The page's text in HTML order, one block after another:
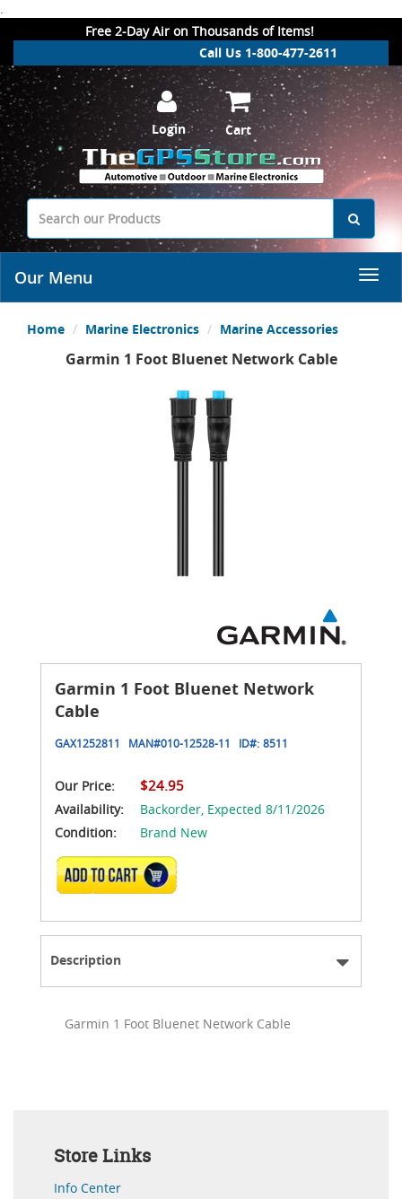
.
Free 2-Day Air on Thousands of Items!
Call Us 1-800-477-2611
Login Cart
Our Menu
Home Marine Electronics Marine Accessories
Garmin 1 Foot Bluenet Network Cable
Garmin 1 Foot Bluenet Network
Cable
GAX1252811 MAN#010-12528-11 ID#: 8511
Our Price: $24.95
Availability: Backorder, Expected 8/11/2026
Condition:
Brand New
ADD TO CART
Description
Garmin 1 Foot Bluenet Network Cable
Store Links
Info Center